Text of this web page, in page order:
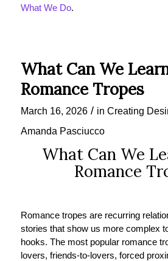
What We Do.
What Can We
Romance Tropes
March 16, 2026 / in Creating
Amanda Pasciucco
What Can We
Romance
Romance tropes are recurring
stories that show us more complex
hooks. The most popular romance
lovers, friends-to-lovers, forced